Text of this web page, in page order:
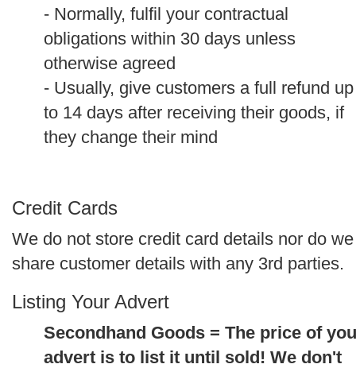
- Normally, fulfil your contractual
obligations within 30 days unless
otherwise agreed
- Usually, give customers a full refund up
to 14 days after receiving their goods, if
they change their mind
Credit Cards
We do not store credit card details nor do we
share customer details with any 3rd parties.
Listing Your Advert
Secondhand Goods = The price of
advert is to list it until sold! We don't